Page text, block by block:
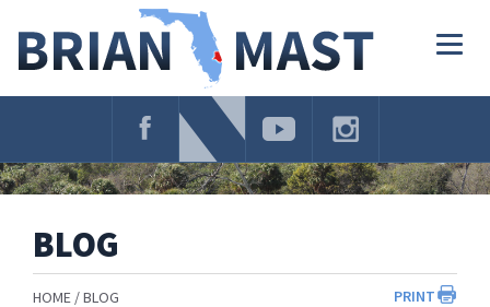
Navigation
BLOG
PRINT
HOME BLOG